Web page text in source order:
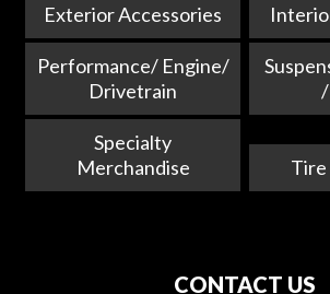
Exterior Accessories
Performance/ Engine/
Drivetrain
Specialty
Merchandise
Tire
CONTACT US